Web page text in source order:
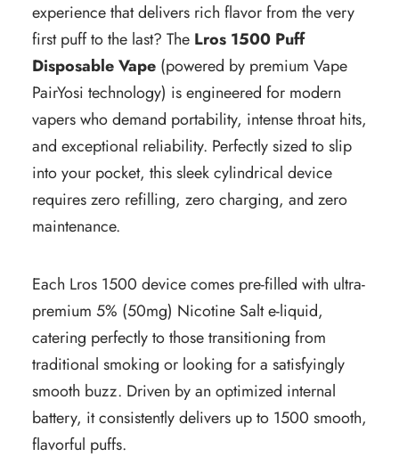
experience that delivers rich flavor from the very
first puff to the last? The Lros 1500 Puff
Disposable Vape (powered by premium Vape
PairYosi technology) is engineered for modern
vapers who demand portability, intense throat hits,
and exceptional reliability. Perfectly sized to slip
into your pocket, this sleek cylindrical device
requires zero refilling, zero charging, and zero
maintenance.
Each Lros 1500 device comes pre-filled with ultra-
premium 5% (50mg) Nicotine Salt e-liquid,
catering perfectly to those transitioning from
traditional smoking or looking for a satisfyingly
smooth buzz. Driven by an optimized internal
battery, it consistently delivers up to 1500 smooth,
flavorful puffs.